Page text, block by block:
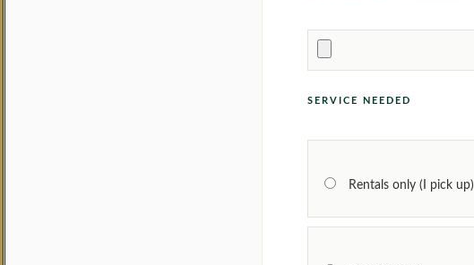
SERVICE NEEDED
Rentals only (I pick up)